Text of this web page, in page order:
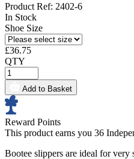
Product Ref: 2402-6
In Stock
Shoe Size
£36.75
QTY
Add to Basket
Reward Points
This product earns you 36
Bootee slippers are ideal for